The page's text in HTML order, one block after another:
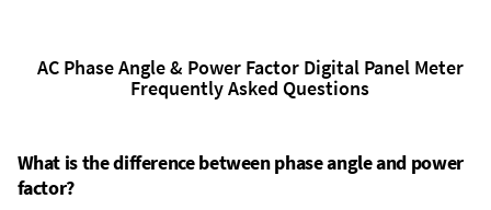
AC Phase Angle & Power Factor Digital Panel Meter
Frequently Asked Questions
What is the difference between phase angle and power
factor?